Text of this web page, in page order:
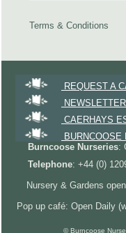
Terms & Conditions
REQUEST A
CAERHAYS
BURNCOOSE
Burncoose Nurseries:
Telephone: +44 (0)
Nursery & Gardens
Pop up café: Open Daily
© Burncoose